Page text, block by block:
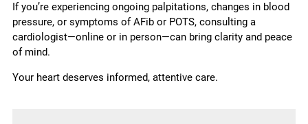
If you’re experiencing ongoing palpitations, changes in blood
pressure, or symptoms of AFib or POTS, consulting a
cardiologist—online or in person—can bring clarity and peace
of mind.
Your heart deserves informed, attentive care.